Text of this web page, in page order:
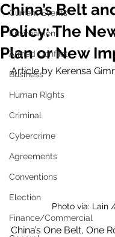
Current Events
Environment
Armed Conflict
Business
Human Rights
Criminal
Cybercrime
Agreements
Conventions
Election
Finance/Commercial
China’s Belt
Policy: The
Plan or New
Article by Kerensa
Photo via: Lain
China’s One Belt, One